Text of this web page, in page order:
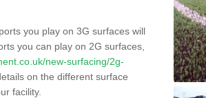
you play on 3G surfaces will
you can play on 2G surfaces,
new-surfacing/2g-
on the different surface
facility.